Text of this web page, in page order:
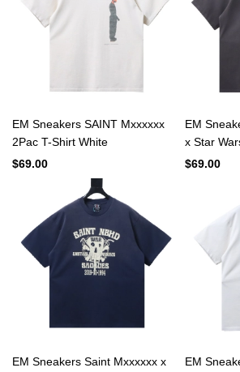
EM Sneakers SAINT Mxxxxxx
2Pac T-Shirt White
$69.00
EM
x Star
$69.00
EM Sneakers Saint Mxxxxxx x
EM